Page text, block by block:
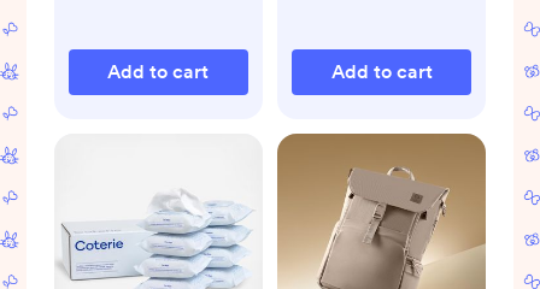
Add to cart Add to cart